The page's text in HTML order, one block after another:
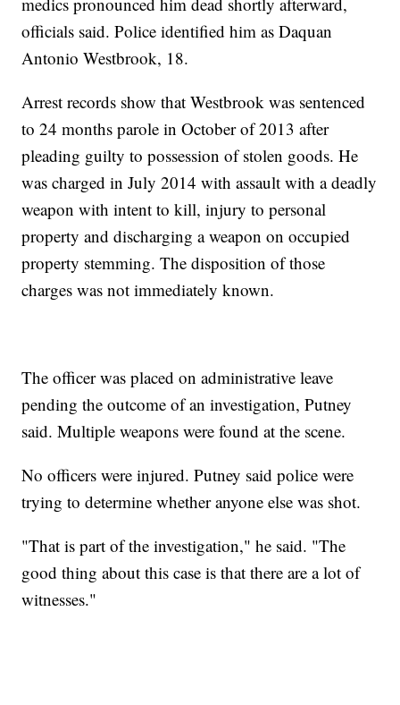
officials said. Police identified him as Daquan
Antonio Westbrook, 18.
Arrest records show that Westbrook was sentenced
to 24 months parole in October of 2013 after
pleading guilty to possession of stolen goods. He
was charged in July 2014 with assault with a deadly
weapon with intent to kill, injury to personal
property and discharging a weapon on occupied
property stemming. The disposition of those
charges was not immediately known.
The officer was placed on administrative leave
pending the outcome of an investigation, Putney
said. Multiple weapons were found at the scene.
No officers were injured. Putney said police were
trying to determine whether anyone else was shot.
"That is part of the investigation," he said. "The
good thing about this case is that there are a lot of
witnesses."